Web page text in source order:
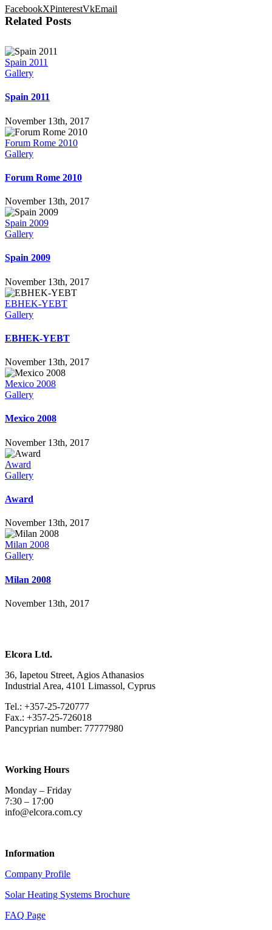
FacebookXPinterestVkEmail
Related Posts
Spain 2011
Gallery
Spain 2011
November 13th, 2017
Forum Rome 2010
Gallery
Forum Rome 2010
November 13th, 2017
Spain 2009
Gallery
Spain 2009
November 13th, 2017
EBHEK-YEBT
Gallery
EBHEK-YEBT
November 13th, 2017
Mexico 2008
Gallery
Mexico 2008
November 13th, 2017
Award
Gallery
Award
November 13th, 2017
Milan 2008
Gallery
Milan 2008
November 13th, 2017
Elcora Ltd.
36, Iapetou Street, Agios Athanasios
Industrial Area, 4101 Limassol, Cyprus
Tel.: +357-25-720777
Fax.: +357-25-726018
Pancyprian number: 77777980
Working Hours
Monday – Friday
7:30 – 17:00
info@elcora.com.cy
Information
Company Profile
Solar Heating Systems Brochure
FAQ Page